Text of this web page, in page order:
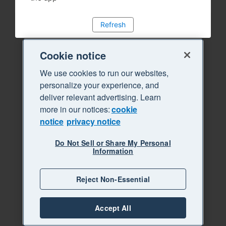
Refresh
Cookie notice
We use cookies to run our websites,
personalize your experience, and
deliver relevant advertising. Learn
more in our notices:cookie
notice privacy notice
Do Not Sell or Share My Personal
Information
Reject Non-Essential
Accept All